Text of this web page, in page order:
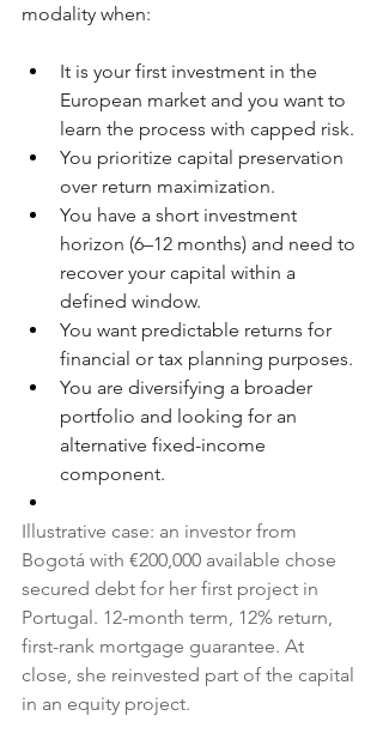
modality when:
It is your first investment in the
European market and you want to
learn the process with capped risk.
You prioritize capital preservation
over return maximization.
You have a short investment
horizon (6–12 months) and need to
recover your capital within a
defined window.
You want predictable returns for
financial or tax planning purposes.
You are diversifying a broader
portfolio and looking for an
alternative fixed-income
component.
Illustrative case: an investor from
Bogotá with €200,000 available chose
secured debt for her first project in
Portugal. 12-month term, 12% return,
first-rank mortgage guarantee. At
close, she reinvested part of the capital
in an equity project.